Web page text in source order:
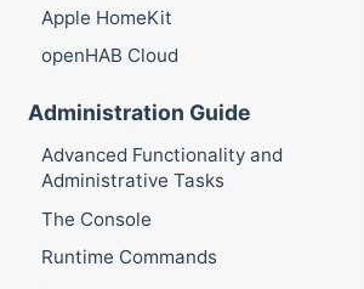
Apple HomeKit
openHAB Cloud
Administration Guide
Advanced Functionality and
Administrative Tasks
The Console
Runtime Commands